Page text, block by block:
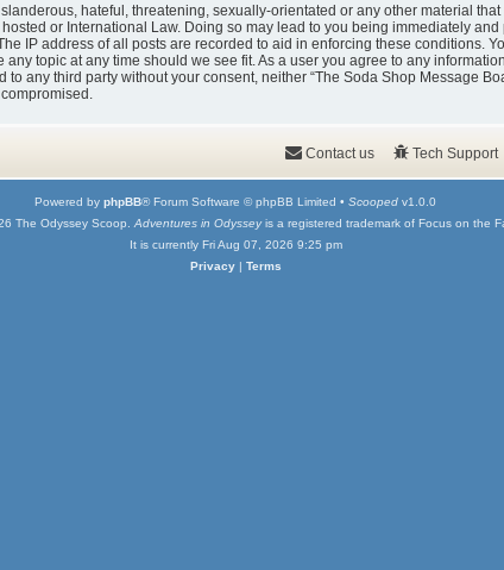
hateful, threatening, sexually-orientated or any other material
or International Law. Doing so may lead to you being immediately
IP address of all posts are recorded to aid in enforcing these conditions.
any topic at any time should we see fit. As a user you agree to any
any third party without your consent, neither “The Soda Shop Message
Tech Support
Contact us
Powered by phpBB® Forum Software © phpBB Limited • Scooped v1.0.0
The Odyssey Scoop. Adventures in Odysseyis a registered trademark of Focus on the
It is currently Fri Aug 07, 2026 9:25 pm
Privacy| Terms